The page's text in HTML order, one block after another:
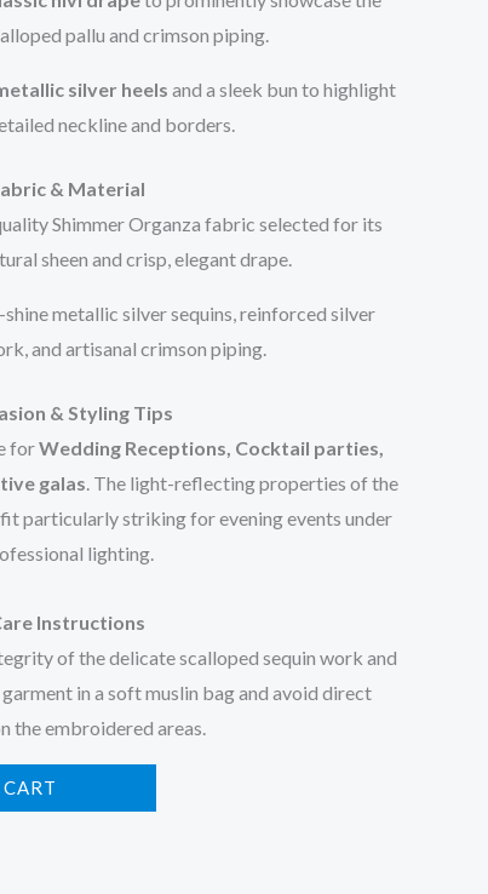
pallu and crimson piping.
silver heels and a sleek bun to highlight
neckline and borders.
& Material
Shimmer Organza fabric selected for its
sheen and crisp, elegant drape.
shine metallic silver sequins, reinforced silver
and artisanal crimson piping.
& Styling Tips
forWedding Receptions, Cocktail parties,
galas. The light-reflecting properties of the
particularly striking for evening events under
lighting.
Instructions
of the delicate scalloped sequin work and
in a soft muslin bag and avoid direct
the embroidered areas.